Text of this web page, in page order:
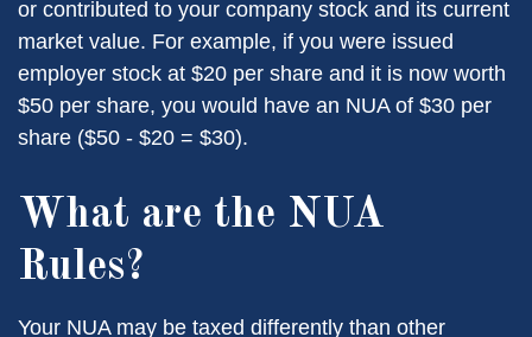
or contributed to your company stock and its current
market value. For example, if you were issued
employer stock at $20 per share and it is now worth
$50 per share, you would have an NUA of $30 per
share ($50 - $20 = $30).
What are the NUA
Rules?
Your NUA may be taxed differently than other